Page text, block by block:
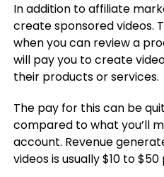
In addition to affiliate
create sponsored videos.
when you can review a
will pay you to create
their products or services.
The pay for this can be
compared to what you’ll
account. Revenue
videos is usually $10 to $50